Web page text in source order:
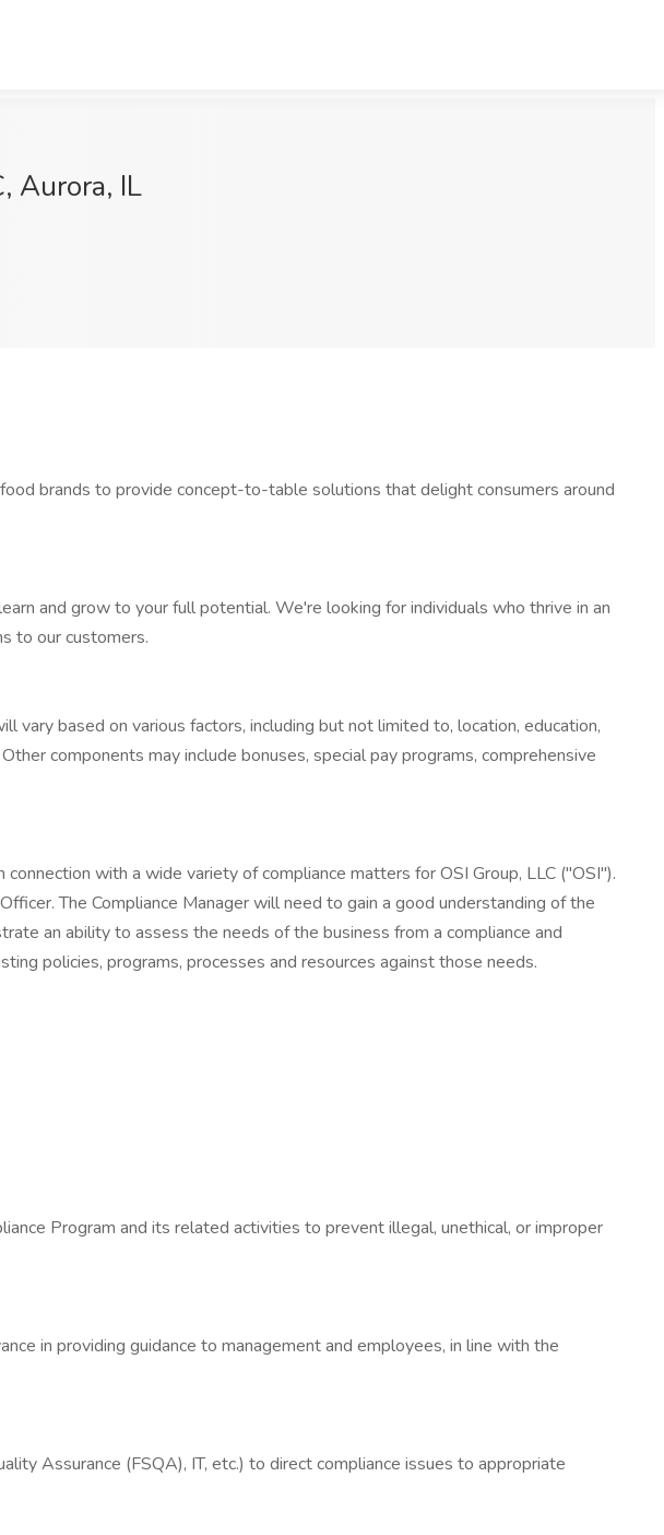
Aurora, IL
brands to provide concept-to-table solutions that delight consumers around
and grow to your full potential. We're looking for individuals who thrive in an
to our customers.
based on various factors, including but not limited to, location, education,
components may include bonuses, special pay programs, comprehensive
with a wide variety of compliance matters for OSI Group, LLC ("OSI").
The Compliance Manager will need to gain a good understanding of the
an ability to assess the needs of the business from a compliance and
policies, programs, processes and resources against those needs.
Program and its related activities to prevent illegal, unethical, or improper
in providing guidance to management and employees, in line with the
Assurance (FSQA), IT, etc.) to direct compliance issues to appropriate